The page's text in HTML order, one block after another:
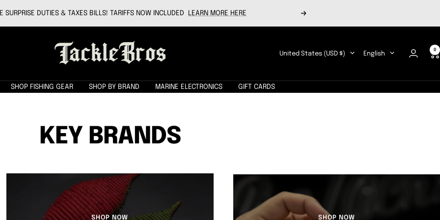
SURPRISE DUTIES & TAXES BILLS! TARIFFS NOW INCLUDED LEARN MORE HERE Next
Tackle
Bros
Country/region
United States (USD $) Language
English
0
SHOP FISHING GEAR SHOP BY BRAND MARINE ELECTRONICS GIFT CARDS
KEY BRANDS
SHOP NOW SHOP NOW